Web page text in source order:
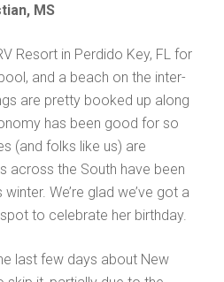
MS
Resort in Perdido Key, FL for
and a beach on the inter-
are pretty booked up along
has been good for so
(and folks like us) are
across the South have been
We’re glad we’ve got a
to celebrate her birthday.
last few days about New